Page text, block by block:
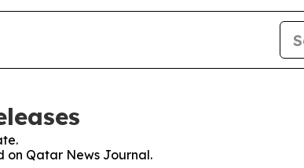
on Qatar News Journal.